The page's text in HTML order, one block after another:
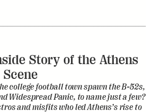
Story of the Athens
college football town spawn the B-52s,
Widespread Panic, to name just a few?
and misfits who led Athens’s rise to